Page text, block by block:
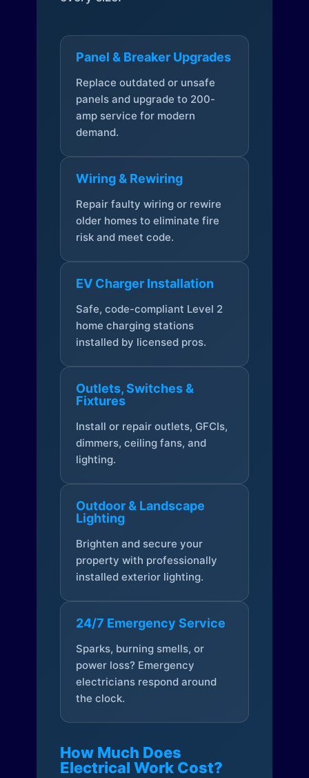
Panel & Breaker Upgrades
Replace outdated or unsafe
panels and upgrade to 200-
amp service for modern
demand.
Wiring & Rewiring
Repair faulty wiring or rewire
older homes to eliminate fire
risk and meet code.
EV Charger Installation
Safe, code-compliant Level 2
home charging stations
installed by licensed pros.
Outlets, Switches &
Fixtures
Install or repair outlets, GFCIs,
dimmers, ceiling fans, and
lighting.
Outdoor & Landscape
Lighting
Brighten and secure your
property with professionally
installed exterior lighting.
24/7 Emergency Service
Sparks, burning smells, or
power loss? Emergency
electricians respond around
the clock.
How Much Does
Electrical Work Cost?